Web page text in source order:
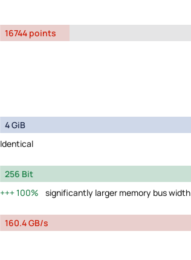
16744 points
4 GiB
Identical
256 Bit
100%
significantly larger memory bus width
160.4 GB/s